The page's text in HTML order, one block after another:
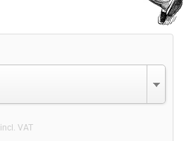
incl. VAT